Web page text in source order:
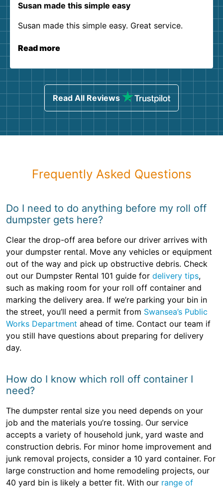
Susan made this simple easy
Susan made this simple easy. Great service.
Read more
Read All Reviews
Frequently Asked Questions
Do I need to do anything before my roll off
dumpster gets here?
Clear the drop-off area before our driver arrives with
your dumpster rental. Move any vehicles or equipment
out of the way and pick up obstructive debris. Check
out our Dumpster Rental 101 guide for delivery tips,
such as making room for your roll off container and
marking the delivery area. If we’re parking your bin in
the street, you’ll need a permit from Swansea’s Public
Works Department ahead of time. Contact our team if
you still have questions about preparing for delivery
day.
How do I know which roll off container I
need?
The dumpster rental size you need depends on your
job and the materials you’re tossing. Our service
accepts a variety of household junk, yard waste and
construction debris. For minor home improvement and
junk removal projects, consider a 10 yard container. For
large construction and home remodeling projects, our
40 yard bin is likely a better fit. With our range of